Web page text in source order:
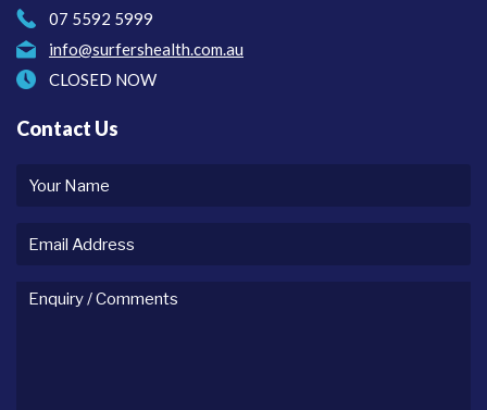
07 5592 5999
info@surfershealth.com.au
CLOSED NOW
Contact Us
Your
Email
Enquiry